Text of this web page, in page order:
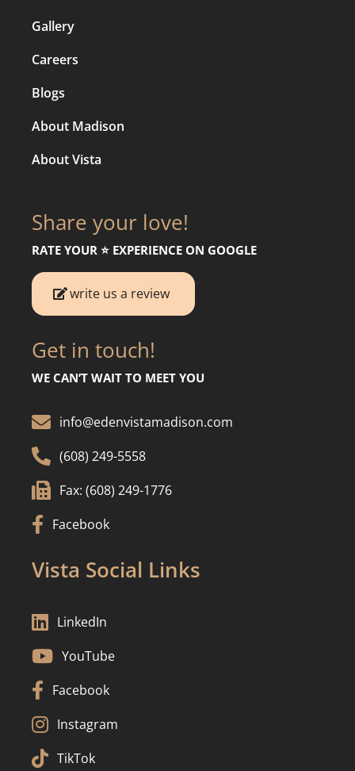
Gallery
Careers
Blogs
About Madison
About Vista
Share your love!
RATE YOUR ⭐️ EXPERIENCE ON GOOGLE
write us a review
Get in touch!
WE CAN’T WAIT TO MEET YOU
 info@edenvistamadison.com
 (608) 249-5558
 Fax: (608) 249-1776
 Facebook
Vista Social Links
 LinkedIn
 YouTube
 Facebook
 Instagram
 TikTok